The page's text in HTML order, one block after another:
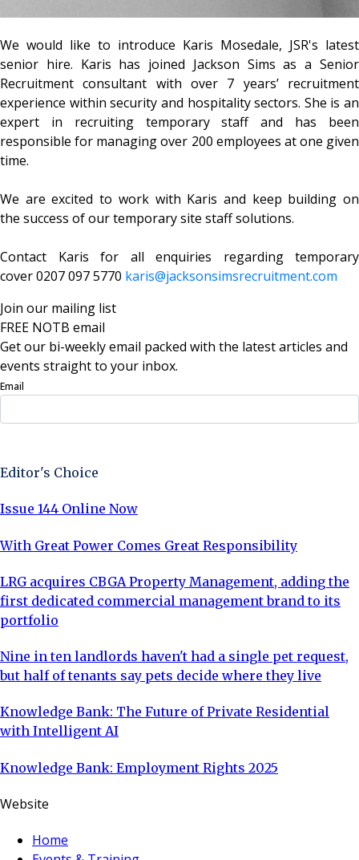
We would like to introduce Karis Mosedale, JSR's latest
senior hire. Karis has joined Jackson Sims as a Senior
Recruitment consultant with over 7 years’ recruitment
experience within security and hospitality sectors. She is an
expert in recruiting temporary staff and has been
responsible for managing over 200 employees at one given
time.
We are excited to work with Karis and keep building on
the success of our temporary site staff solutions.
Contact Karis for all enquiries regarding temporary
cover 0207 097 5770 karis@jacksonsimsrecruitment.com
Join our mailing list
FREE NOTB email
Get our bi-weekly email packed with the latest articles and
events straight to your inbox.
Email
Editor's Choice
Issue 144 Online Now
With Great Power Comes Great Responsibility
LRG acquires CBGA Property Management, adding the
first dedicated commercial management brand to its
portfolio
Nine in ten landlords haven't had a single pet request,
but half of tenants say pets decide where they live
Knowledge Bank: The Future of Private Residential
with Intelligent AI
Knowledge Bank: Employment Rights 2025
Website
Home